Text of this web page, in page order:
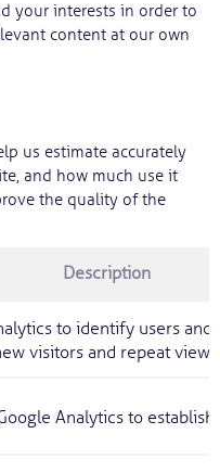
your interests in order to
content at our own
us estimate accurately
and how much use it
the quality of the
Description
to identify users
visitors and repeat
Analytics to establish